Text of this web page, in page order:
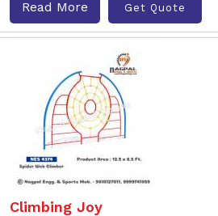
Read More Get Quote
Climbing Joy